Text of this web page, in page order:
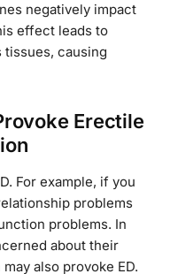
negatively impact
effect leads to
causing
Erectile
For example, if you
problems
problems. In
about their
also provoke ED.